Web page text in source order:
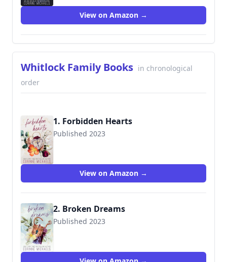
View on Amazon →
Whitlock Family Books in chronological
order
1. Forbidden Hearts
Published 2023
View on Amazon →
2. Broken Dreams
Published 2023